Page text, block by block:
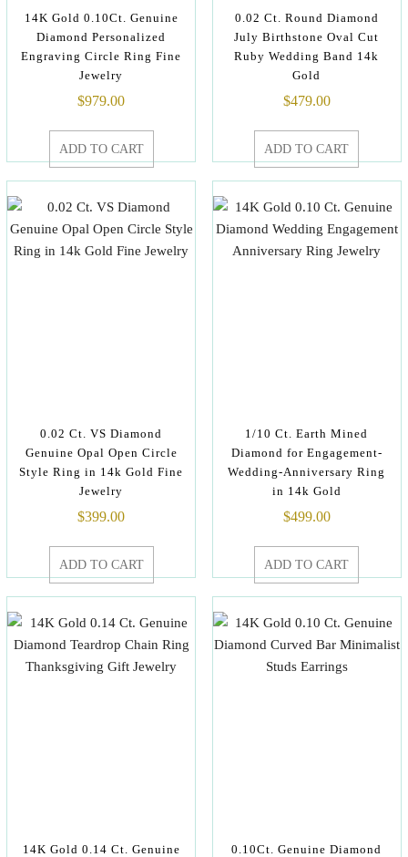
14K Gold 0.10Ct. Genuine
Diamond Personalized
Engraving Circle Ring Fine
Jewelry
$979.00
ADD TO CART
0.02 Ct. Round Diamond
July Birthstone Oval Cut
Ruby Wedding Band 14k
Gold
$479.00
ADD TO CART
0.02 Ct. VS Diamond
Genuine Opal Open Circle
Style Ring in 14k Gold Fine
Jewelry
$399.00
ADD TO CART
1/10 Ct. Earth Mined
Diamond for Engagement-
Wedding-Anniversary Ring
in 14k Gold
$499.00
ADD TO CART
14K Gold 0.14 Ct. Genuine
0.10Ct. Genuine Diamond